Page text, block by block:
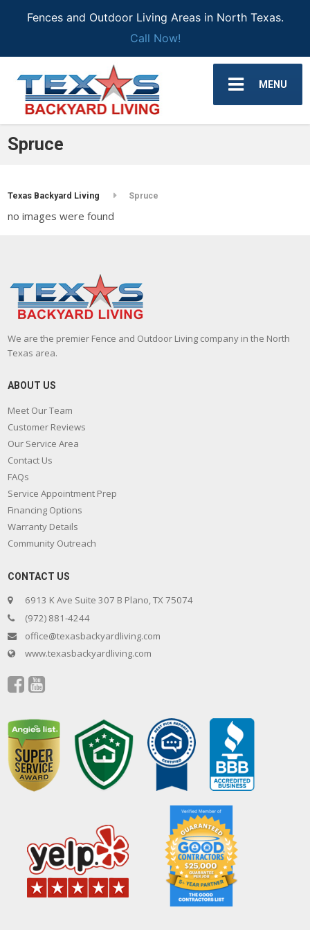
Fences and Outdoor Living Areas in North Texas.
Call Now!
MENU
Spruce
Texas Backyard Living Spruce
no images were found
We are the premier Fence and Outdoor Living company in the North
Texas area.
ABOUT US
Meet Our Team
Customer Reviews
Our Service Area
Contact Us
FAQs
Service Appointment Prep
Financing Options
Warranty Details
Community Outreach
CONTACT US
6913 K Ave Suite 307 B Plano, TX 75074
(972) 881-4244
office@texasbackyardliving.com
www.texasbackyardliving.com